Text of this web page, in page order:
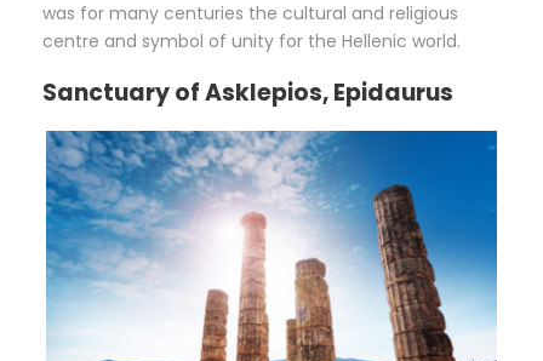
was for many centuries the cultural and religious
centre and symbol of unity for the Hellenic world.
Sanctuary of Asklepios, Epidaurus